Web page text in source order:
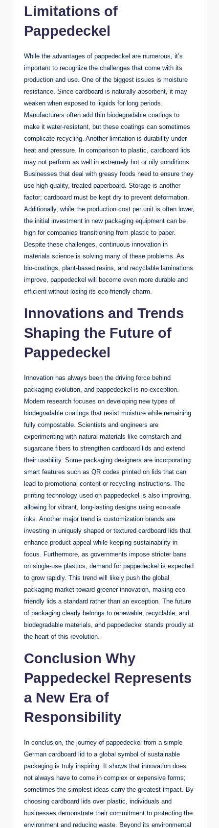
Limitations of
Pappedeckel
While the advantages of pappedeckel are numerous, it’s
important to recognize the challenges that come with its
production and use. One of the biggest issues is moisture
resistance. Since cardboard is naturally absorbent, it may
weaken when exposed to liquids for long periods.
Manufacturers often add thin biodegradable coatings to
make it water-resistant, but these coatings can sometimes
complicate recycling. Another limitation is durability under
heat and pressure. In comparison to plastic, cardboard lids
may not perform as well in extremely hot or oily conditions.
Businesses that deal with greasy foods need to ensure they
use high-quality, treated paperboard. Storage is another
factor; cardboard must be kept dry to prevent deformation.
Additionally, while the production cost per unit is often lower,
the initial investment in new packaging equipment can be
high for companies transitioning from plastic to paper.
Despite these challenges, continuous innovation in
materials science is solving many of these problems. As
bio-coatings, plant-based resins, and recyclable laminations
improve, pappedeckel will become even more durable and
efficient without losing its eco-friendly charm.
Innovations and Trends
Shaping the Future of
Pappedeckel
Innovation has always been the driving force behind
packaging evolution, and pappedeckel is no exception.
Modern research focuses on developing new types of
biodegradable coatings that resist moisture while remaining
fully compostable. Scientists and engineers are
experimenting with natural materials like cornstarch and
sugarcane fibers to strengthen cardboard lids and extend
their usability. Some packaging designers are incorporating
smart features such as QR codes printed on lids that can
lead to promotional content or recycling instructions. The
printing technology used on pappedeckel is also improving,
allowing for vibrant, long-lasting designs using eco-safe
inks. Another major trend is customization brands are
investing in uniquely shaped or textured cardboard lids that
enhance product appeal while keeping sustainability in
focus. Furthermore, as governments impose stricter bans
on single-use plastics, demand for pappedeckel is expected
to grow rapidly. This trend will likely push the global
packaging market toward greener innovation, making eco-
friendly lids a standard rather than an exception. The future
of packaging clearly belongs to renewable, recyclable, and
biodegradable materials, and pappedeckel stands proudly at
the heart of this revolution.
Conclusion Why
Pappedeckel Represents
a New Era of
Responsibility
In conclusion, the journey of pappedeckel from a simple
German cardboard lid to a global symbol of sustainable
packaging is truly inspiring. It shows that innovation does
not always have to come in complex or expensive forms;
sometimes the simplest ideas carry the greatest impact. By
choosing cardboard lids over plastic, individuals and
businesses demonstrate their commitment to protecting the
environment and reducing waste. Beyond its environmental